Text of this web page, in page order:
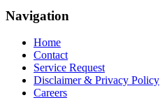
Navigation
Home
Contact
Service Request
Disclaimer & Privacy Policy
Careers